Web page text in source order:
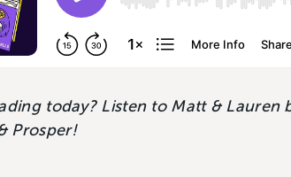
today? Listen to Matt &
Prosper!